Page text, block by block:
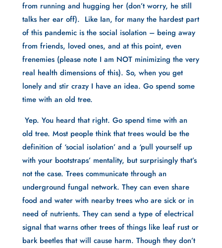
from running and hugging her (don’t worry, he still
talks her ear off).  Like Ian, for many the hardest part
of this pandemic is the social isolation – being away
from friends, loved ones, and at this point, even
frenemies (please note I am NOT minimizing the very
real health dimensions of this). So, when you get
lonely and stir crazy I have an idea. Go spend some
time with an old tree.
Yep. You heard that right. Go spend time with an
old tree. Most people think that trees would be the
definition of ‘social isolation’ and a ‘pull yourself up
with your bootstraps’ mentality, but surprisingly that’s
not the case. Trees communicate through an
underground fungal network. They can even share
food and water with nearby trees who are sick or in
need of nutrients. They can send a type of electrical
signal that warns other trees of things like leaf rust or
bark beetles that will cause harm. Though they don’t